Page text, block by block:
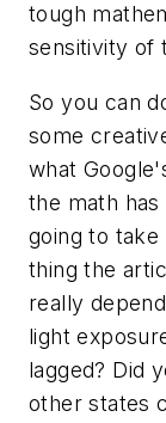
tough
sensitivity of
So you can
some
what
the math
going to
thing the
really
light
lagged? Did
other states